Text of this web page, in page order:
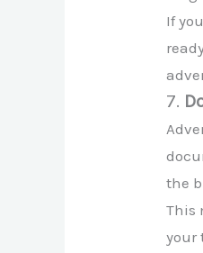
If
7.
the
This
your